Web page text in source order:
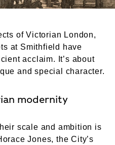
of Victorian London,
at Smithfield have
acclaim. It’s about
and special character.
modernity
scale and ambition is
Jones, the City’s